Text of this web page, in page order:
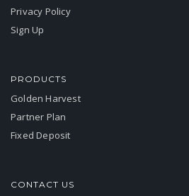
Privacy Policy
Sign Up
PRODUCTS
Golden Harvest
Partner Plan
Fixed Deposit
CONTACT US